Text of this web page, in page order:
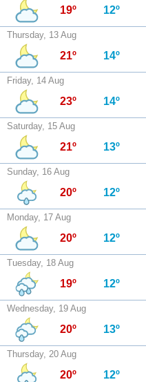
19º 12º
Thursday, 13 Aug
21º 14º
Friday, 14 Aug
23º 14º
Saturday, 15 Aug
21º 13º
Sunday, 16 Aug
20º 12º
Monday, 17 Aug
20º 12º
Tuesday, 18 Aug
19º 12º
Wednesday, 19 Aug
20º 13º
Thursday, 20 Aug
20º 12º